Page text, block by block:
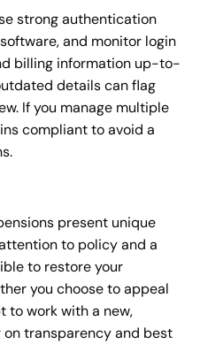
strong authentication
and monitor login
billing information up-to-
details can flag
If you manage multiple
compliant to avoid a
present unique
to policy and a
to restore your
you choose to appeal
to work with a new,
transparency and best